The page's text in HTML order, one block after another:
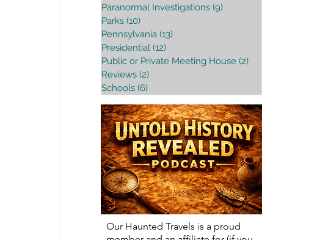
Paranormal Investigations (9)
Parks (10)
Pennsylvania (13)
Presidential (12)
Public or Private Meeting House (2)
Reviews (2)
Schools (6)
Our Haunted Travels is a proud